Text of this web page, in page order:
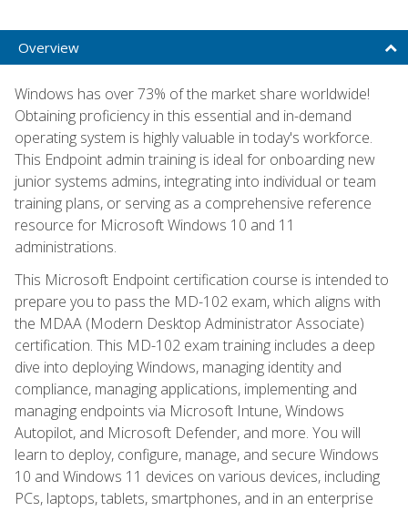
Overview
Windows has over 73% of the market share worldwide!
Obtaining proficiency in this essential and in-demand
operating system is highly valuable in today's workforce.
This Endpoint admin training is ideal for onboarding new
junior systems admins, integrating into individual or team
training plans, or serving as a comprehensive reference
resource for Microsoft Windows 10 and 11
administrations.
This Microsoft Endpoint certification course is intended to
prepare you to pass the MD-102 exam, which aligns with
the MDAA (Modern Desktop Administrator Associate)
certification. This MD-102 exam training includes a deep
dive into deploying Windows, managing identity and
compliance, managing applications, implementing and
managing endpoints via Microsoft Intune, Windows
Autopilot, and Microsoft Defender, and more. You will
learn to deploy, configure, manage, and secure Windows
10 and Windows 11 devices on various devices, including
PCs, laptops, tablets, smartphones, and in an enterprise